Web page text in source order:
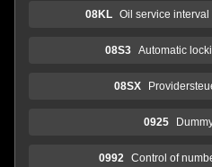
08KL Oil service
08S3 Automatic
08SX
0925
0992 Control of